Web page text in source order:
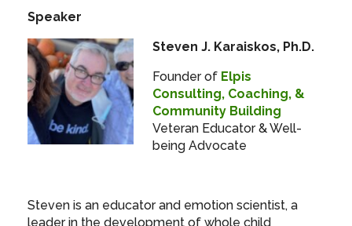
Speaker
Steven J. Karaiskos, Ph.D.
Founder of Elpis
Consulting, Coaching, &
Community Building
Veteran Educator & Well-
being Advocate
Steven is an educator and emotion scientist, a
leader in the development of whole child